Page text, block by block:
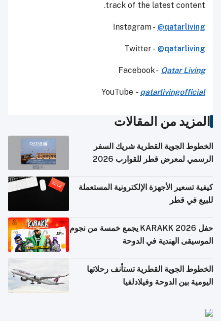
track of the latest content.
Instagram - @qatarliving
Twitter - @qatarliving
Facebook - Qatar Living
YouTube - qatarlivingofficial
المزيد من المقالات
الخطوط الجوية القطرية شريك السفر
الرسمي لمعرض قطر للقوارب 2026
كيفية تسعير الأجهزة الإلكترونية المستعملة
للبيع في قطر
حفل KARAKK 2026 يجمع خمسة من نجوم
الموسيقى الهندية في الدوحة
الخطوط الجوية القطرية تستأنف رحلاتها
اليومية بين الدوحة وفيلادلفيا